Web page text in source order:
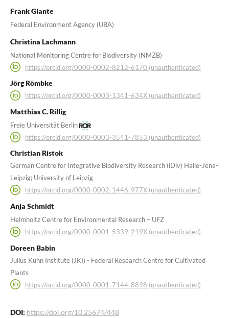
Frank Glante
Federal Environment Agency (UBA)
Christina Lachmann
National Monitoring Centre for Biodiversity (NMZB)
https://orcid.org/0000-0002-8212-6170 (unauthenticated)
Jörg Römbke
https://orcid.org/0000-0003-1341-634X (unauthenticated)
Matthias C. Rillig
Freie Universität Berlin
https://orcid.org/0000-0003-3541-7853 (unauthenticated)
Christian Ristok
German Centre for Integrative Biodiversity Research (iDiv) Halle-Jena-
Leipzig; University of Leipzig
https://orcid.org/0000-0002-1446-977X (unauthenticated)
Anja Schmidt
Helmholtz Centre for Environmental Research – UFZ
https://orcid.org/0000-0001-5339-219X (unauthenticated)
Doreen Babin
Julius Kühn Institute (JKI) - Federal Research Centre for Cultivated
Plants
https://orcid.org/0000-0001-7144-8898 (unauthenticated)
DOI: https://doi.org/10.25674/448